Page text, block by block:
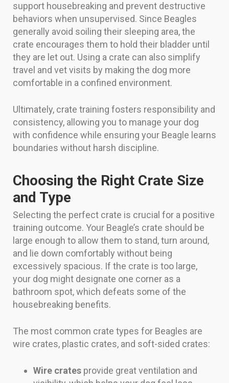
support housebreaking and prevent destructive
behaviors when unsupervised. Since Beagles
generally avoid soiling their sleeping area, the
crate encourages them to hold their bladder until
they are let out. Using a crate can also simplify
travel and vet visits by making the dog more
comfortable in a confined environment.
Ultimately, crate training fosters responsibility and
consistency, allowing you to manage your dog
with confidence while ensuring your Beagle learns
boundaries without harsh discipline.
Choosing the Right Crate Size
and Type
Selecting the perfect crate is crucial for a positive
training outcome. Your Beagle’s crate should be
large enough to allow them to stand, turn around,
and lie down comfortably without being
excessively spacious. If the crate is too large,
your dog might designate one corner as a
bathroom spot, which defeats some of the
housebreaking benefits.
The most common crate types for Beagles are
wire crates, plastic crates, and soft-sided crates:
Wire crates provide great ventilation and